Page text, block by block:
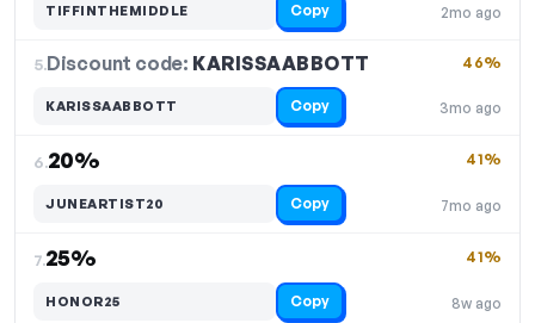
2mo ago
TIFFINTHEMIDDLE Copy
5.Discount code: KARISSAABBOTT
3mo ago
46%
KARISSAABBOTT Copy
6.20%
7mo ago
41%
JUNEARTIST20 Copy
7.25%
8w ago
41%
HONOR25 Copy